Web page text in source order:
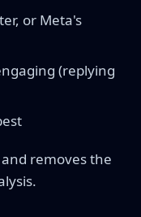
or Meta's
(replying
removes the